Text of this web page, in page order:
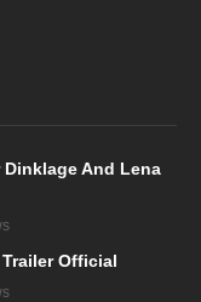
And Lena
Official